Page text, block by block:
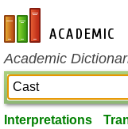
en-academic.com
Academic
Interpretations